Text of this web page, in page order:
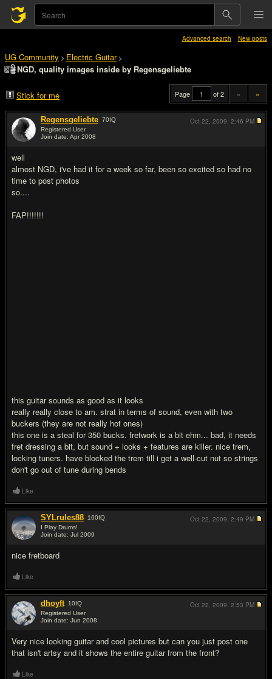
Advanced search New posts
UG Community > Electric Guitar>
NGD, quality images inside by Regensgeliebte
Stick for me Page of 2 « »
Regensgeliebte 70IQ
Registered User
Join date: Apr 2008
well
almost NGD, i've had it for a week so far, been so excited so had no
time to post photos
so....
FAP!!!!!!!
this guitar sounds as good as it looks
really really close to am. strat in terms of sound, even with two
buckers (they are not really hot ones)
this one is a steal for 350 bucks. fretwork is a bit ehm... bad, it needs
fret dressing a bit, but sound + looks + features are killer. nice trem,
locking tuners. have blocked the trem till i get a well-cut nut so strings
don't go out of tune during bends
Oct 22, 2009, 2:46 PM
Like
SYLrules88 160IQ
I Play Drums!
Join date: Jul 2009
nice fretboard
Oct 22, 2009, 2:49 PM
Like
dhoyft 10IQ
Registered User
Join date: Jun 2008
Very nice looking guitar and cool pictures but can you just post one
that isn't artsy and it shows the entire guitar from the front?
Oct 22, 2009, 2:53 PM
Like